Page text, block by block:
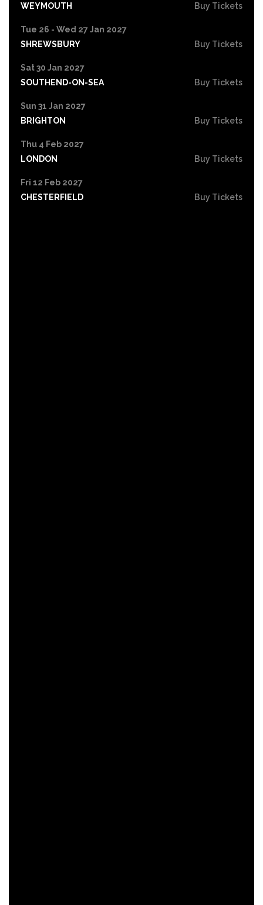
WEYMOUTH
Buy Tickets
Tue 26 - Wed 27 Jan 2027
SHREWSBURY
Buy Tickets
Sat 30 Jan 2027
SOUTHEND-ON-SEA
Buy Tickets
Sun 31 Jan 2027
BRIGHTON
Buy Tickets
Thu 4 Feb 2027
LONDON
Buy Tickets
Fri 12 Feb 2027
CHESTERFIELD
Buy Tickets